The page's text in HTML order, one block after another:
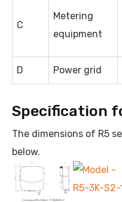
C
Metering
equipment
D Power grid
Specification
The dimensions of R5
below.